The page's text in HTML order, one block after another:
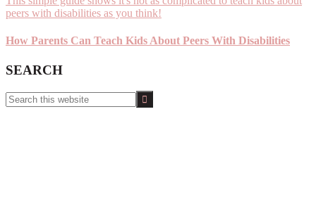
How Parents Can Teach Kids About Peers With Disabilities
SEARCH
Search
this